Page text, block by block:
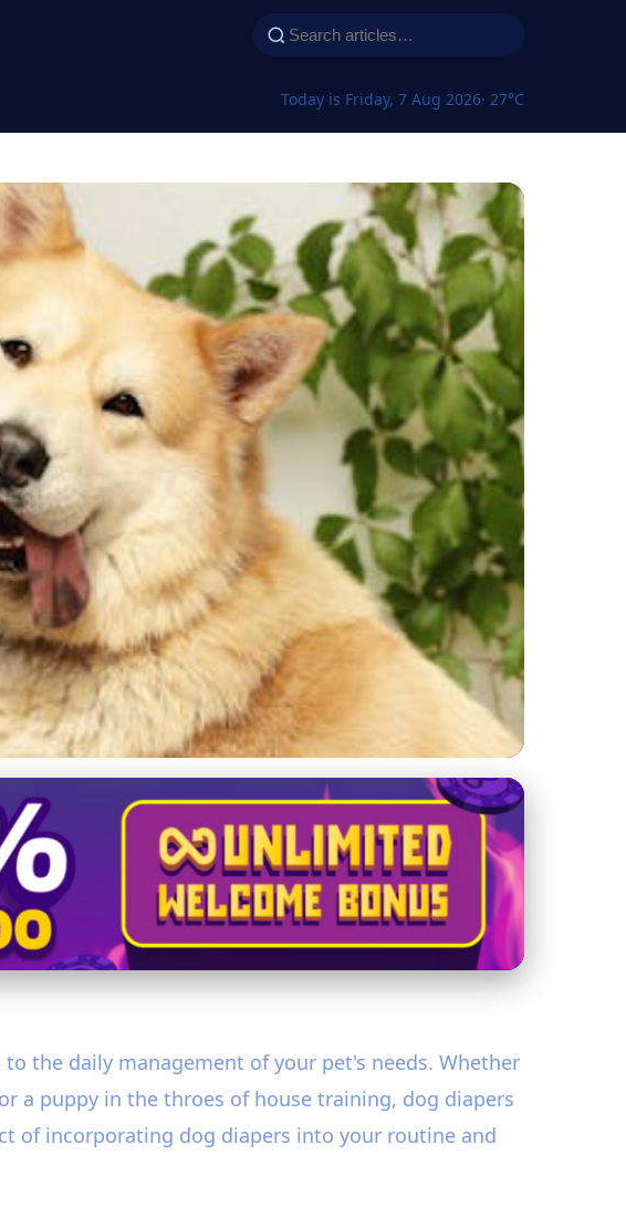
Today is Friday, 7 Aug 2026· 27°C
Enhance Life for Dogs
the daily management of your pet's needs. Whether
a puppy in the throes of house training, dog diapers
of incorporating dog diapers into your routine and